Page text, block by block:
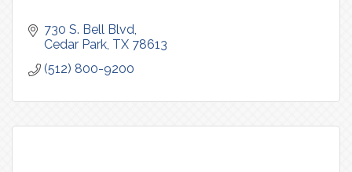
730 S. Bell Blvd
Cedar Park TX 78613
(512) 800-9200